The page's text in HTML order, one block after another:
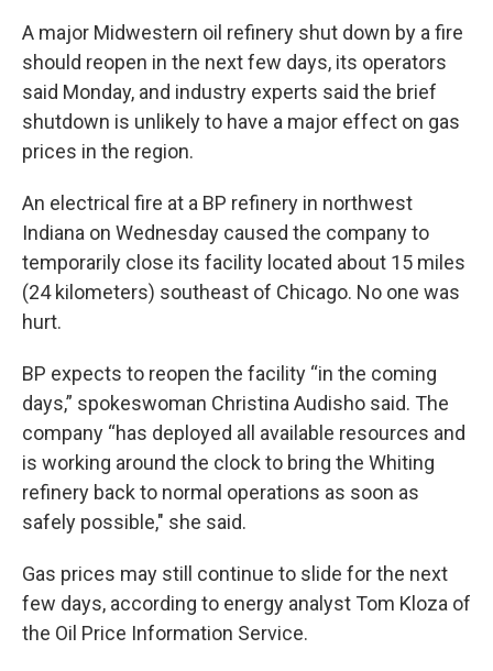
A major Midwestern oil refinery shut down by a fire
should reopen in the next few days, its operators
said Monday, and industry experts said the brief
shutdown is unlikely to have a major effect on gas
prices in the region.
An electrical fire at a BP refinery in northwest
Indiana on Wednesday caused the company to
temporarily close its facility located about 15 miles
(24 kilometers) southeast of Chicago. No one was
hurt.
BP expects to reopen the facility “in the coming
days,” spokeswoman Christina Audisho said. The
company “has deployed all available resources and
is working around the clock to bring the Whiting
refinery back to normal operations as soon as
safely possible," she said.
Gas prices may still continue to slide for the next
few days, according to energy analyst Tom Kloza of
the Oil Price Information Service.